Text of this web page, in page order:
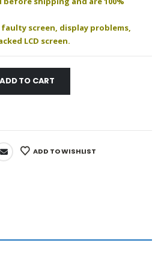
screen, display problems,
LCD screen.
ADD TO CART
ADD TO WISHLIST